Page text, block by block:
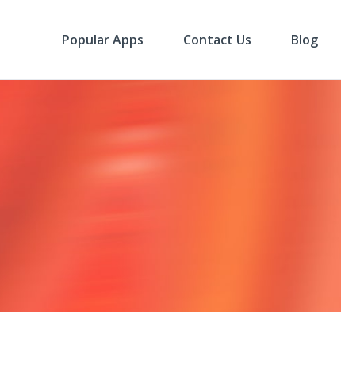
Popular Apps Contact Us Blog